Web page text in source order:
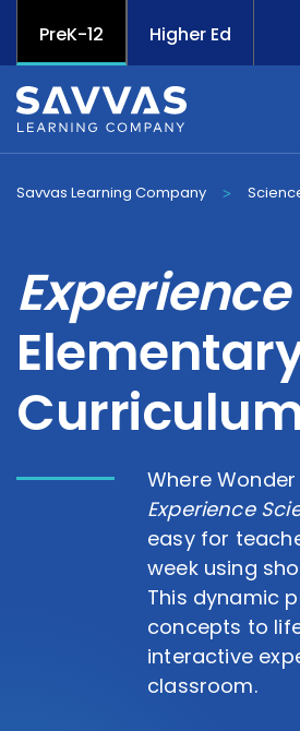
PreK-12 Higher Ed
Savvas Learning Company >
Where
Experience
easy for
week using
This dynamic
concepts to
interactive
classroom.